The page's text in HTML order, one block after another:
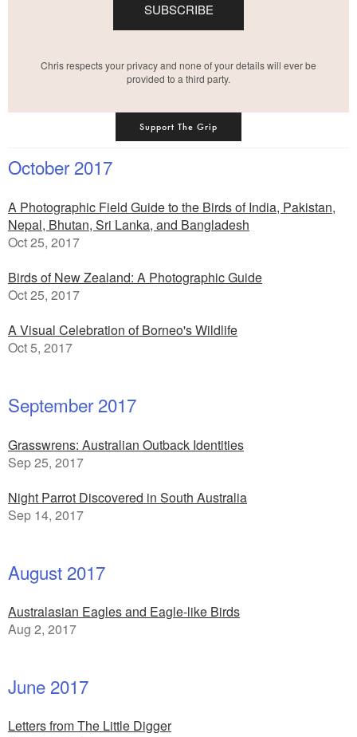
SUBSCRIBE
Chris respects your privacy and none of your details will ever be
provided to a third party.
Support The Grip
October 2017
A Photographic Field Guide to the Birds of India, Pakistan,
Nepal, Bhutan, Sri Lanka, and Bangladesh
Oct 25, 2017
Birds of New Zealand: A Photographic Guide
Oct 25, 2017
A Visual Celebration of Borneo's Wildlife
Oct 5, 2017
September 2017
Grasswrens: Australian Outback Identities
Sep 25, 2017
Night Parrot Discovered in South Australia
Sep 14, 2017
August 2017
Australasian Eagles and Eagle-like Birds
Aug 2, 2017
June 2017
Letters from The Little Digger